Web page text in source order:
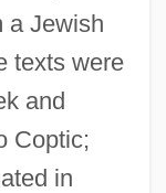
a Jewish
texts were
and
Coptic;
in